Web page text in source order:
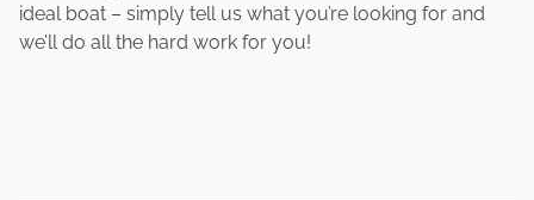
ideal boat – simply tell us what you’re looking for and
we’ll do all the hard work for you!